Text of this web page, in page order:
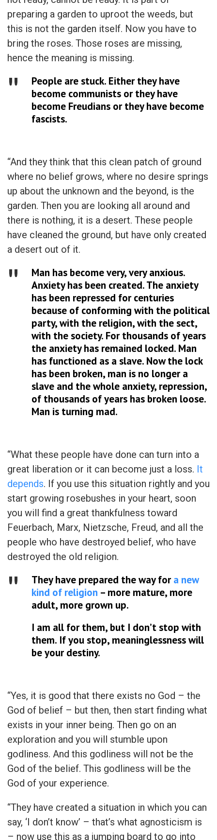
preparing a garden to uproot the weeds, but
this is not the garden itself. Now you have to
bring the roses. Those roses are missing,
hence the meaning is missing.
People are stuck. Either they have
become communists or they have
become Freudians or they have become
fascists.
“And they think that this clean patch of ground
where no belief grows, where no desire springs
up about the unknown and the beyond, is the
garden. Then you are looking all around and
there is nothing, it is a desert. These people
have cleaned the ground, but have only created
a desert out of it.
Man has become very, very anxious.
Anxiety has been created. The anxiety
has been repressed for centuries
because of conforming with the political
party, with the religion, with the sect,
with the society. For thousands of years
the anxiety has remained locked. Man
has functioned as a slave. Now the lock
has been broken, man is no longer a
slave and the whole anxiety, repression,
of thousands of years has broken loose.
Man is turning mad.
“What these people have done can turn into a
great liberation or it can become just a loss. It
depends. If you use this situation rightly and you
start growing rosebushes in your heart, soon
you will find a great thankfulness toward
Feuerbach, Marx, Nietzsche, Freud, and all the
people who have destroyed belief, who have
destroyed the old religion.
They have prepared the way fora new
kind of religion – more mature, more
adult, more grown up.
I am all for them, but I don’t stop with
them. If you stop, meaninglessness will
be your destiny.
“Yes, it is good that there exists no God – the
God of belief – but then, then start finding what
exists in your inner being. Then go on an
exploration and you will stumble upon
godliness. And this godliness will not be the
God of the belief. This godliness will be the
God of your experience.
“They have created a situation in which you can
say, ‘I don’t know’ – that’s what agnosticism is
– now use this as a jumping board to go into